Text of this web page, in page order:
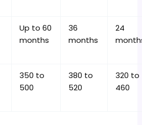
Up to 60
months
36
months
24
350 to
500
380 to
520
320 to
460